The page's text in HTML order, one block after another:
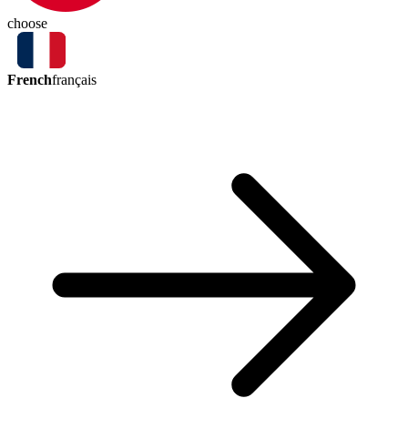
choose
Frenchfrançais